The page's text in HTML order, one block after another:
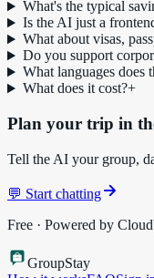
What's the typical
Is the AI just a
What about visas,
Do you support
What languages does
What does it cost?+
Plan your trip in
Tell the AI your group,
💬 Start chatting
Free · Powered by
GroupStay